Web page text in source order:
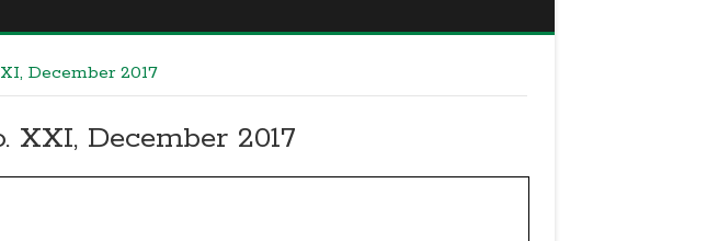
December 2017
XXI, December 2017